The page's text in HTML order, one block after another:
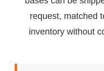
request, matched
inventory without